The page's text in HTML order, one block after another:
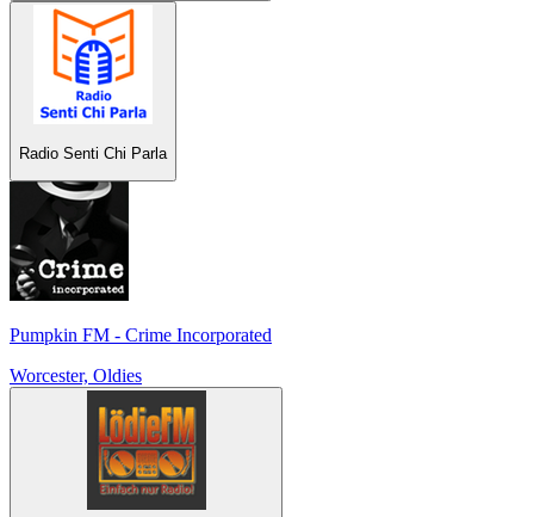
Radio Senti Chi Parla
Pumpkin FM - Crime Incorporated
Worcester, Oldies